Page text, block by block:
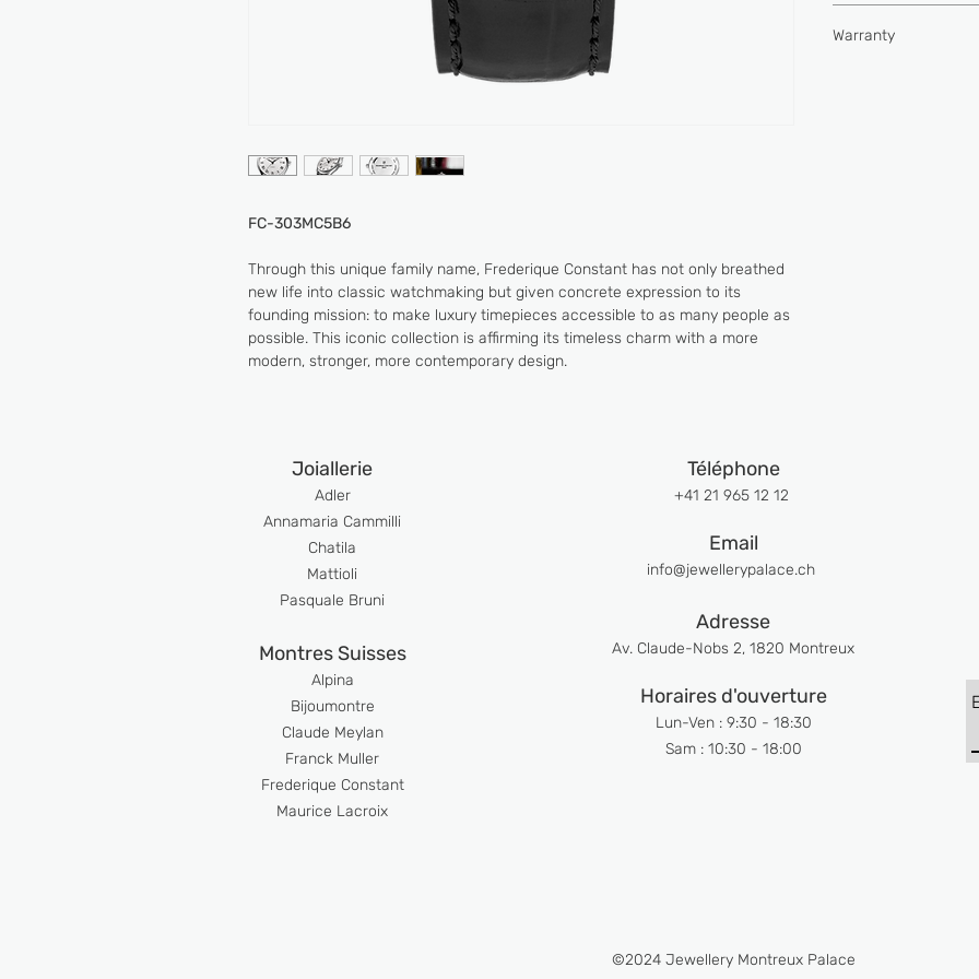
FC-303MC5B6
Through this unique family name, Frederique Constant has not only breathed
new life into classic watchmaking but given concrete expression to its
founding mission: to make luxury timepieces accessible to as many people as
possible. This iconic collection is affirming its timeless charm with a more
modern, stronger, more contemporary design.
Water-resistance
Buckle
Type of movement
Warranty
Joiallerie
Adler
Annamaria Cammilli
Chatila
Mattioli
Pasquale Bruni
Montres Suisses
Alpina
Bijoumontre
Claude Meylan
Franck Muller
Frederique Constant
Maurice Lacroix
Téléphone
+41 21 965 12 12
Email
info@jewellerypalace.ch ​
Adresse
Av. Claude-Nobs 2, 1820 Montreux
Horaires d'ouverture
Lun-Ven : 9:30 - 18:30
Sam : 10:30 - 18:00
©2024 Jewellery Montreux Palace